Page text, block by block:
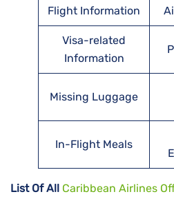
Flight Information
Visa-related
Information
Missing Luggage
In-Flight Meals
List Of All Caribbean Airlines